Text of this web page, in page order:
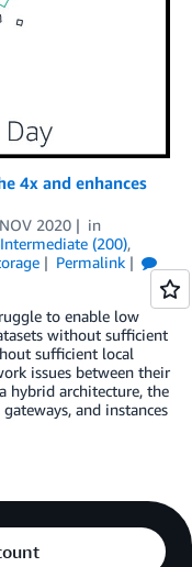
4x and enhances
2020
in
Intermediate (200),
Permalink
to enable low
without sufficient
sufficient local
issues between their
hybrid architecture, the
and instances